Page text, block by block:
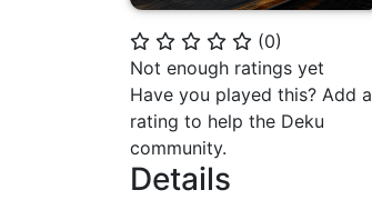
⭐ ⭐ ⭐ ⭐ ⭐ (0)
Not enough ratings yet
Have you played this? Add a
rating to help the Deku
community.
Details